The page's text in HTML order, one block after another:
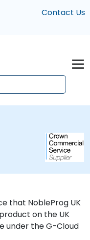
Contact Us
that NobleProg UK
on the UK
under the G-Cloud